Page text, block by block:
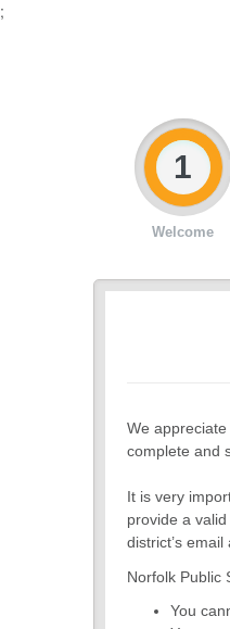
;
Welcome
1
We
complete and
It is very
provide a
district’s
Norfolk Public
You